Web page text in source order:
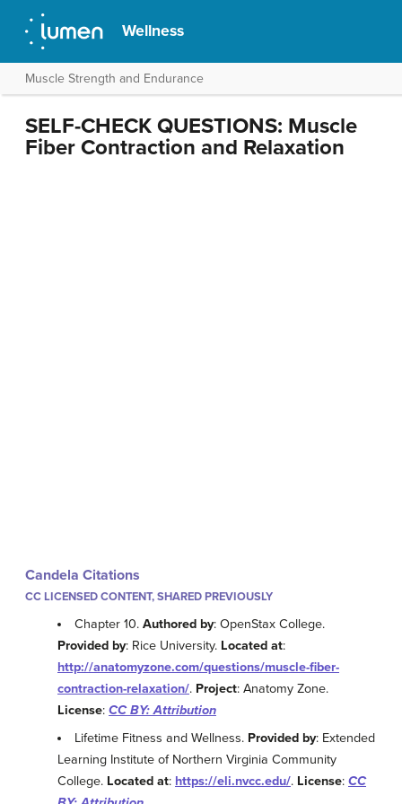
Wellness
Muscle Strength and Endurance
SELF-CHECK QUESTIONS: Muscle
Fiber Contraction and Relaxation
Candela Citations
CC LICENSED CONTENT, SHARED PREVIOUSLY
Chapter 10.Authored by: OpenStax College.
Provided by: Rice University. Located at:
http://anatomyzone.com/questions/muscle-fiber-
contraction-relaxation/. Project: Anatomy Zone.
License: CC BY: Attribution
Lifetime Fitness and Wellness. Provided by: Extended
Learning Institute of Northern Virginia Community
College. Located at: https://eli.nvcc.edu/. License: CC